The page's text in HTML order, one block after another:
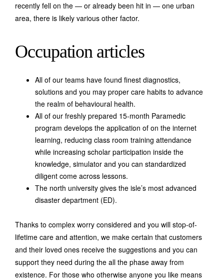
recently fell on the — or already been hit in — one urban
area, there is likely various other factor.
Occupation articles
All of our teams have found finest diagnostics,
solutions and you may proper care habits to advance
the realm of behavioural health.
All of our freshly prepared 15-month Paramedic
program develops the application of on the internet
learning, reducing class room training attendance
while increasing scholar participation inside the
knowledge, simulator and you can standardized
diligent come across lessons.
The north university gives the isle’s most advanced
disaster department (ED).
Thanks to complex worry considered and you will stop-of-
lifetime care and attention, we make certain that customers
and their loved ones receive the suggestions and you can
support they need during the all the phase away from
existence. For those who otherwise anyone you like means